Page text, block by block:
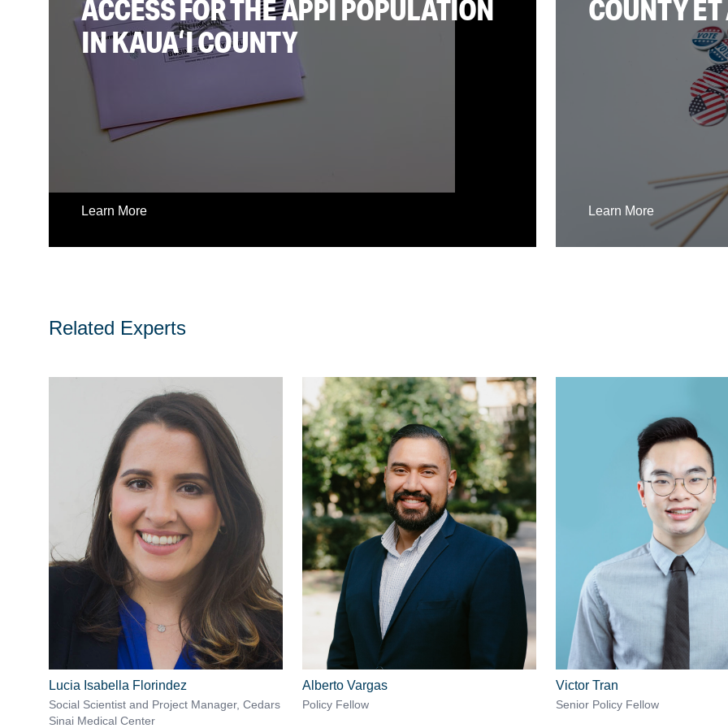
ACCESS FOR THE APPI POPULATION
IN KAUAʻI COUNTY
Learn More
COUNTY ET
Learn More
Related Experts
Lucia Isabella Florindez
Social Scientist and Project Manager, Cedars
Sinai Medical Center
Alberto Vargas
Policy Fellow
Victor Tran
Senior Policy Fellow